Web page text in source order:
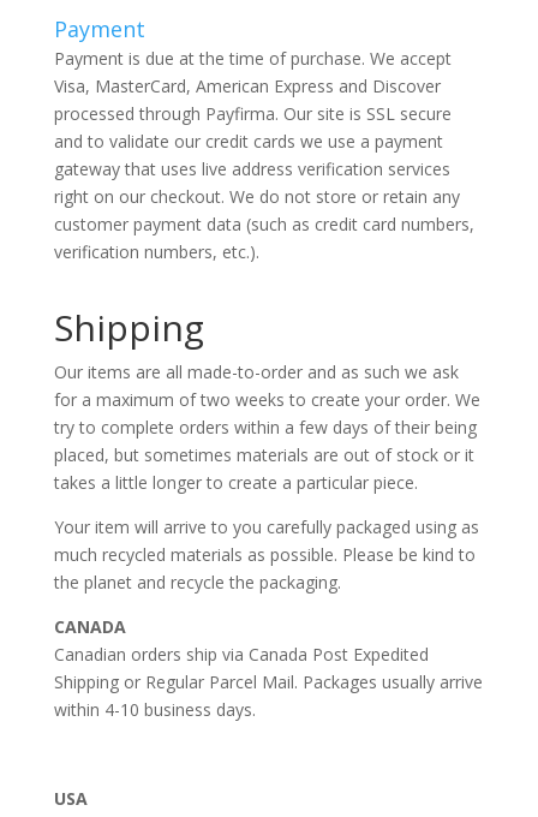
Payment
Payment is due at the time of purchase. We accept
Visa, MasterCard, American Express and Discover
processed through Payfirma. Our site is SSL secure
and to validate our credit cards we use a payment
gateway that uses live address verification services
right on our checkout. We do not store or retain any
customer payment data (such as credit card numbers,
verification numbers, etc.).
Shipping
Our items are all made-to-order and as such we ask
for a maximum of two weeks to create your order. We
try to complete orders within a few days of their being
placed, but sometimes materials are out of stock or it
takes a little longer to create a particular piece.
Your item will arrive to you carefully packaged using as
much recycled materials as possible. Please be kind to
the planet and recycle the packaging.
CANADA
Canadian orders ship via Canada Post Expedited
Shipping or Regular Parcel Mail. Packages usually arrive
within 4-10 business days.
USA